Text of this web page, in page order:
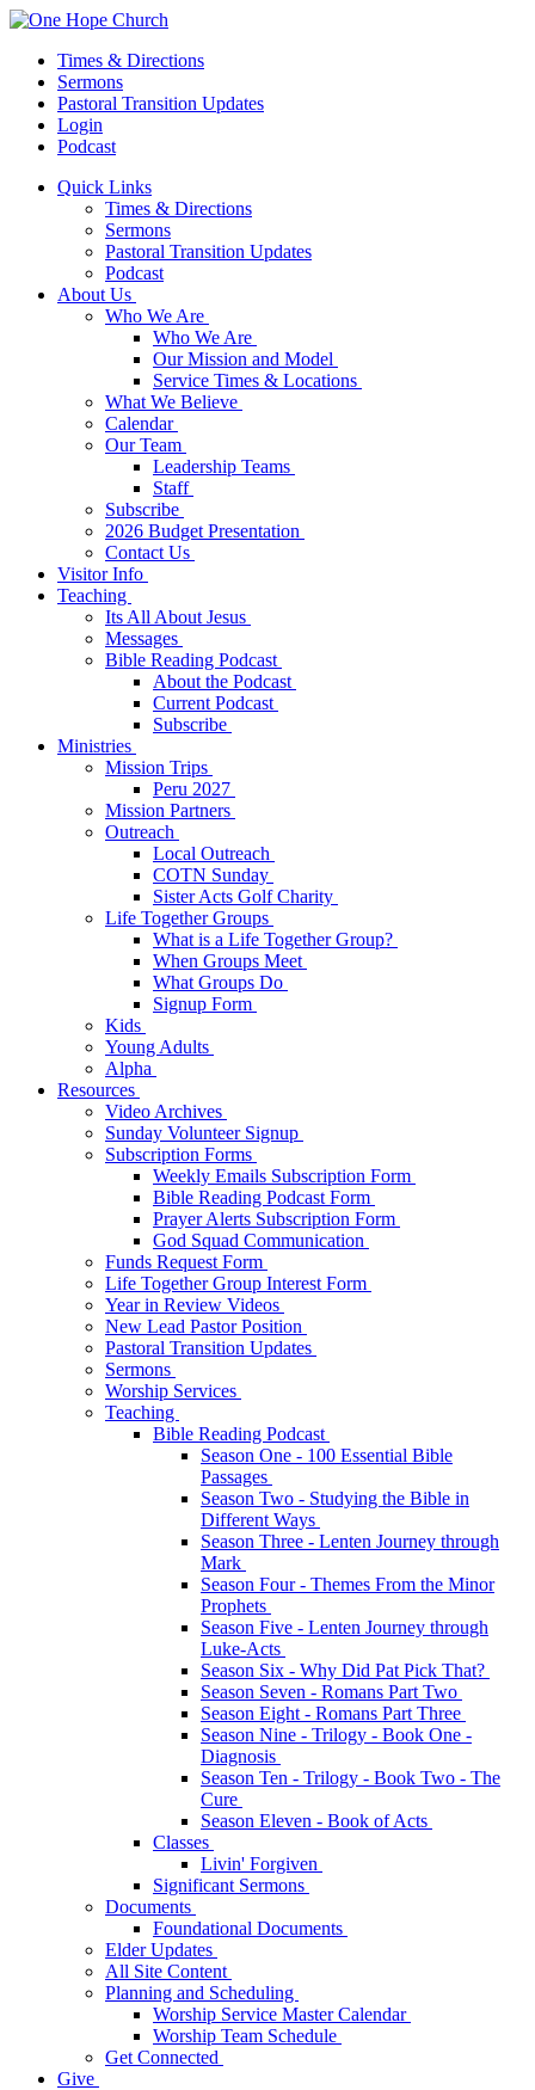
Times & Directions
Sermons
Pastoral Transition Updates
Login
Podcast
Quick Links
Times & Directions
Sermons
Pastoral Transition Updates
Podcast
About Us
Who We Are
Who We Are
Our Mission and Model
Service Times & Locations
What We Believe
Calendar
Our Team
Leadership Teams
Staff
Subscribe
2026 Budget Presentation
Contact Us
Visitor Info
Teaching
Its All About Jesus
Messages
Bible Reading Podcast
About the Podcast
Current Podcast
Subscribe
Ministries
Mission Trips
Peru 2027
Mission Partners
Outreach
Local Outreach
COTN Sunday
Sister Acts Golf Charity
Life Together Groups
What is a Life Together Group?
When Groups Meet
What Groups Do
Signup Form
Kids
Young Adults
Alpha
Resources
Video Archives
Sunday Volunteer Signup
Subscription Forms
Weekly Emails Subscription Form
Bible Reading Podcast Form
Prayer Alerts Subscription Form
God Squad Communication
Funds Request Form
Life Together Group Interest Form
Year in Review Videos
New Lead Pastor Position
Pastoral Transition Updates
Sermons
Worship Services
Teaching
Bible Reading Podcast
Season One - 100 Essential Bible
Passages
Season Two - Studying the Bible in
Different Ways
Season Three - Lenten Journey through
Mark
Season Four - Themes From the Minor
Prophets
Season Five - Lenten Journey through
Luke-Acts
Season Six - Why Did Pat Pick That?
Season Seven - Romans Part Two
Season Eight - Romans Part Three
Season Nine - Trilogy - Book One -
Diagnosis
Season Ten - Trilogy - Book Two - The
Cure
Season Eleven - Book of Acts
Classes
Livin' Forgiven
Significant Sermons
Documents
Foundational Documents
Elder Updates
All Site Content
Planning and Scheduling
Worship Service Master Calendar
Worship Team Schedule
Get Connected
Give